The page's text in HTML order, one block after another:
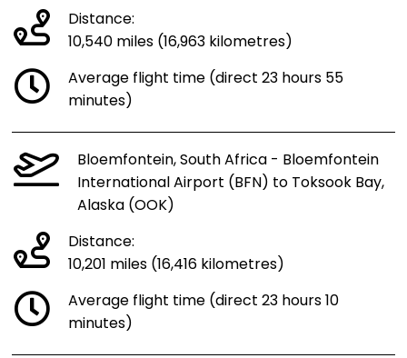
Distance:
10,540 miles (16,963 kilometres)
Average flight time (direct 23 hours 55
minutes)
Bloemfontein, South Africa - Bloemfontein
International Airport (BFN) to Toksook Bay,
Alaska (OOK)
Distance:
10,201 miles (16,416 kilometres)
Average flight time (direct 23 hours 10
minutes)